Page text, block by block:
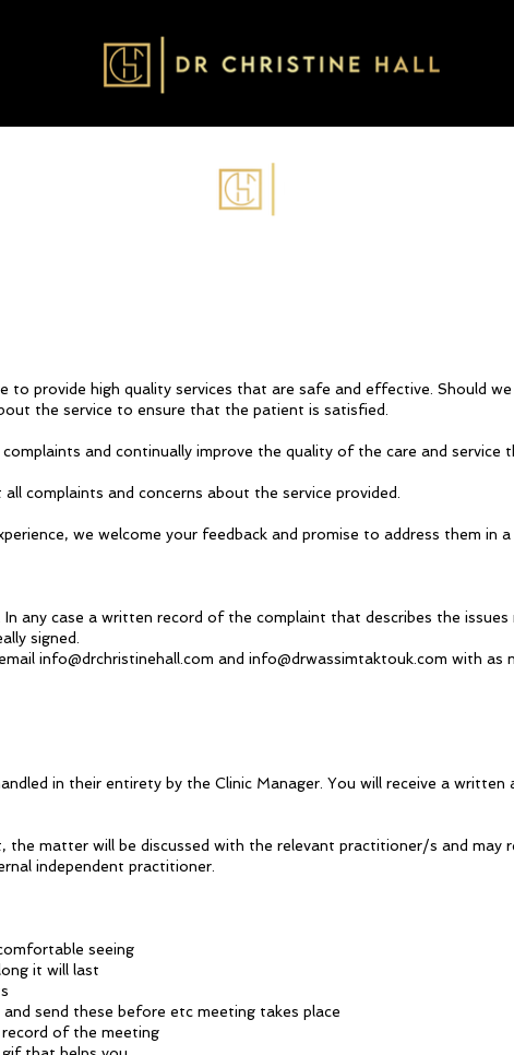
to provide high quality services that are safe and effective. Should
the service to ensure that the patient is satisfied.
and continually improve the quality of the care and service
complaints and concerns about the service provided.
we welcome your feedback and promise to address them in
any case a written record of the complaint that describes the
signed.
info@drchristinehall.com and info@drwassimtaktouk.com with as
in their entirety by the Clinic Manager. You will receive a
matter will be discussed with the relevant practitioner/s and may
independent practitioner.
seeing
it will last
send these before etc meeting takes place
of the meeting